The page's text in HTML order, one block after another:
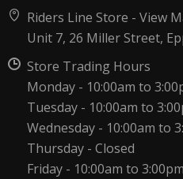
Riders Line Store -View
Unit 7, 26 Miller Street,
Store Trading Hours
Monday - 10:00am to
Tuesday - 10:00am to
Wednesday - 10:00am to
Thursday - Closed
Friday - 10:00am to 3:00pm